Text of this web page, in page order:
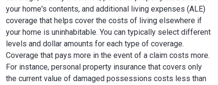
your home's contents, and additional living expenses (ALE)
coverage that helps cover the costs of living elsewhere if
your home is uninhabitable. You can typically select different
levels and dollar amounts for each type of coverage.
Coverage that pays more in the event of a claim costs more.
For instance, personal property insurance that covers only
the current value of damaged possessions costs less than